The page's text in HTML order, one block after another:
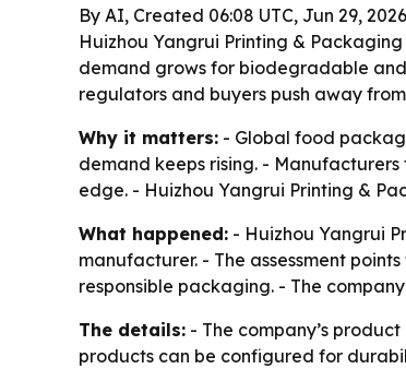
By AI, Created 06:08 UTC, Jun 29,
Huizhou Yangrui Printing &
demand grows for biodegradable
regulators and buyers push away
Why it matters: - Global food
demand keeps rising. -
edge. - Huizhou Yangrui Printing &
What happened: - Huizhou Yangrui
manufacturer. - The assessment
responsible packaging. - The
The details: - The company’s
products can be configured for